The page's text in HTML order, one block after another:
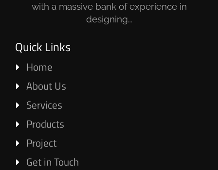
with a massive bank of experience in
designing…
Quick Links
Home
About Us
Services
Products
Project
Get in Touch